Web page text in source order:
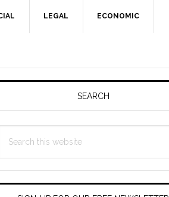
LEGAL ECONOMIC
SEARCH
this